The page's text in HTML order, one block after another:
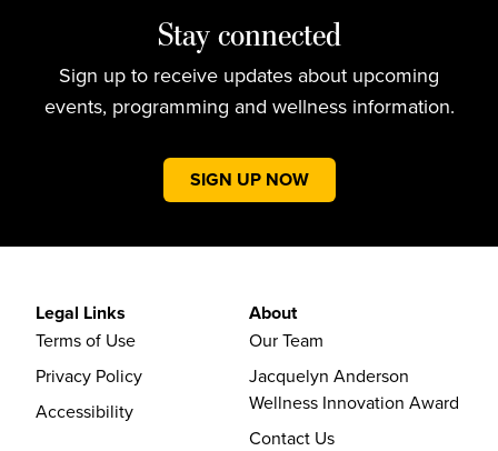
Stay connected
Sign up to receive updates about upcoming
events, programming and wellness information.
SIGN UP NOW
Legal Links
Terms of Use
Privacy Policy
Accessibility
About
Our Team
Jacquelyn Anderson
Wellness Innovation Award
Contact Us